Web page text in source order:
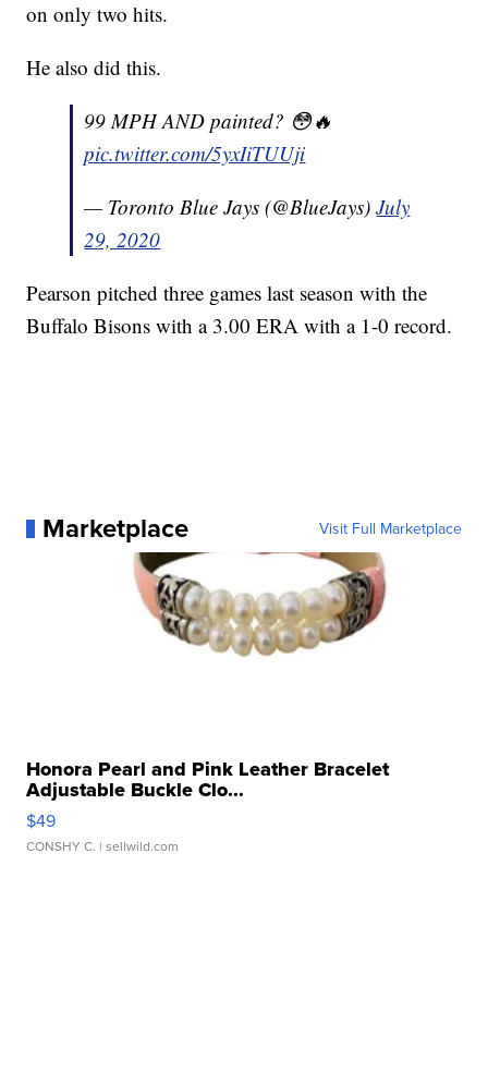
on only two hits.
He also did this.
99 MPH AND painted? 😳🔥
pic.twitter.com/5yxIiTUUji
— Toronto Blue Jays (@BlueJays)July
29, 2020
Pearson pitched three games last season with the
Buffalo Bisons with a 3.00 ERA with a 1-0 record.
Marketplace Visit Full Marketplace
Honora Pearl and Pink Leather Bracelet
Adjustable Buckle Clo...
$49
CONSHY C. | sellwild.com